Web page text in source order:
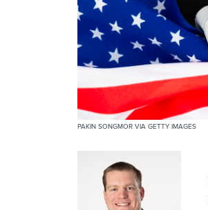
PAKIN SONGMOR VIA GETTY IMAGES